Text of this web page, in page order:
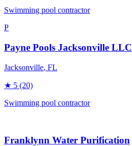
Swimming pool contractor
P
Payne Pools Jacksonville LLC
Jacksonville, FL
★ 5 (20)
Swimming pool contractor
Franklynn Water Purification